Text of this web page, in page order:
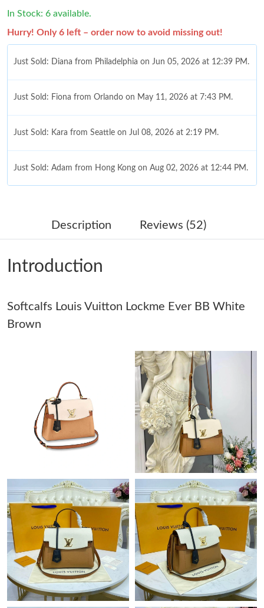
In Stock: 6 available.
Hurry! Only 6 left – order now to avoid missing out!
Just Sold: Diana from Philadelphia on Jun 05, 2026 at 12:39 PM.
Just Sold: Fiona from Orlando on May 11, 2026 at 7:43 PM.
Just Sold: Kara from Seattle on Jul 08, 2026 at 2:19 PM.
Just Sold: Adam from Hong Kong on Aug 02, 2026 at 12:44 PM.
Just Sold: Frank from Miami on Jun 01, 2026 at 11:42 PM.
Just Sold: Fiona from Singapore on Jun 11, 2026 at 2:02 PM.
Just Sold: Charlie from San Jose on Jul 07, 2026 at 9:37 AM.
Just Sold: Frank from Philadelphia on Jul 22, 2026 at 7:34 PM.
Just Sold: Charlie from Kansas City on May 24, 2026 at 6:48 PM.
Just Sold: Olivia from Boston on May 14, 2026 at 12:18 PM.
Just Sold: Ursula from Sacramento on Jun 05, 2026 at 4:58 PM.
Just Sold: Becky from Nashville on Jun 05, 2026 at 5:06 PM.
Just Sold: Frank from San Diego on May 12, 2026 at 8:21 PM.
Just Sold: Megan from Atlanta on Jun 30, 2026 at 8:55 AM.
Description Reviews (52)
Introduction
Softcalfs Louis Vuitton Lockme Ever BB White
Brown